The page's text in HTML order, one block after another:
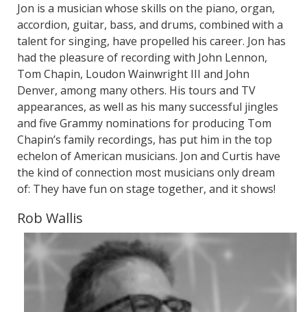
Jon is a musician whose skills on the piano, organ,
accordion, guitar, bass, and drums, combined with a
talent for singing, have propelled his career. Jon has
had the pleasure of recording with John Lennon,
Tom Chapin, Loudon Wainwright III and John
Denver, among many others. His tours and TV
appearances, as well as his many successful jingles
and five Grammy nominations for producing Tom
Chapin’s family recordings, has put him in the top
echelon of American musicians. Jon and Curtis have
the kind of connection most musicians only dream
of: They have fun on stage together, and it shows!
Rob Wallis